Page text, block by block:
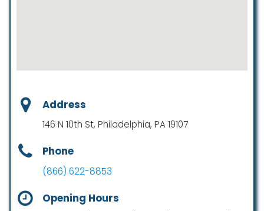
Address
146 N 10th St, Philadelphia, PA 19107
Phone
(866) 622-8853
Opening Hours